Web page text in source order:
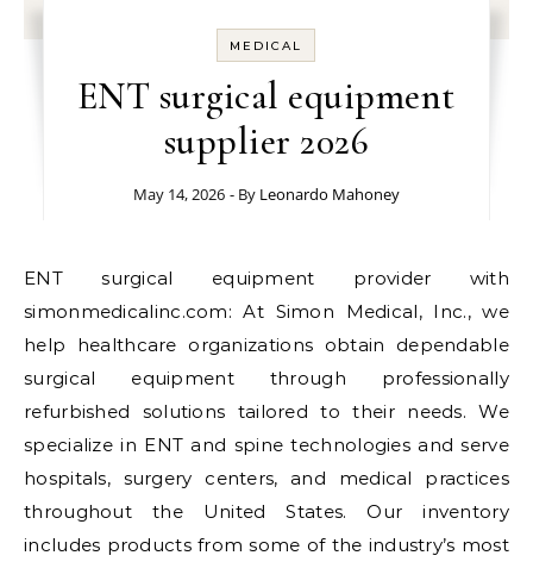
MEDICAL
ENT surgical equipment
supplier 2026
May 14, 2026 - By Leonardo Mahoney
ENT surgical equipment provider with
simonmedicalinc.com: At Simon Medical, Inc., we
help healthcare organizations obtain dependable
surgical equipment through professionally
refurbished solutions tailored to their needs. We
specialize in ENT and spine technologies and serve
hospitals, surgery centers, and medical practices
throughout the United States. Our inventory
includes products from some of the industry’s most